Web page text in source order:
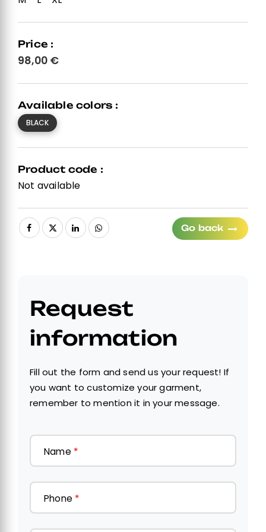
Price :
98,00 €
Available colors :
BLACK
Product code :
Not available
Go back
Request
information
Fill out the form and send us your request! If
you want to customize your garment,
remember to mention it in your message.
Name *
Phone *